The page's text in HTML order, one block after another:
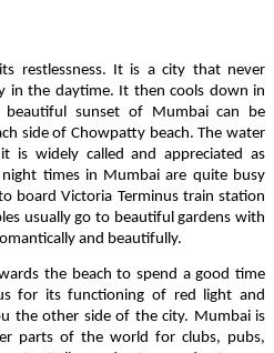
restlessness. It is a city that never
in the daytime. It then cools down in
sunset of Mumbai can be
side of Chowpatty beach. The water
is widely called and appreciated as
night times in Mumbai are quite busy
board Victoria Terminus train station
usually go to beautiful gardens with
and beautifully.
the beach to spend a good time
for its functioning of red light and
the other side of the city. Mumbai is
parts of the world for clubs, pubs,